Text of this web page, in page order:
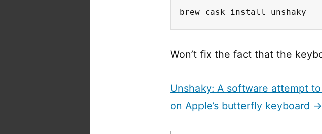
brew cask install unshaky
Won’t fix the fact that the
Unshaky: A software attempt
on Apple’s butterfly keyboard →